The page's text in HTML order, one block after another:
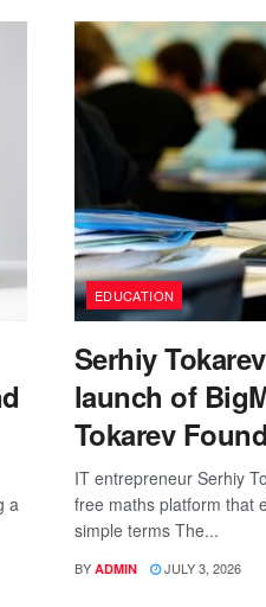
a
EDUCATION
Serhiy
launch of
Tokarev
IT entrepreneur Serhiy
free maths platform that
simple terms The...
BY ADMIN JULY 3, 2026